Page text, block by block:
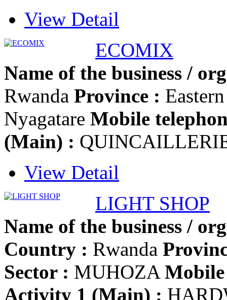
View Detail
ECOMIX
Name of the business /
Rwanda Province :
Nyagatare Mobile
(Main) :
View Detail
LIGHT SHOP
Name of the business /
Country : Rwanda
Sector : MUHOZA Mobile
Activity 1 (Main) :